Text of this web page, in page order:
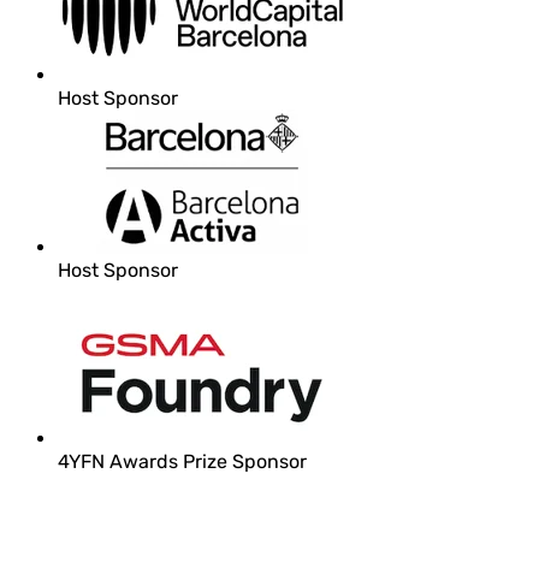
Host Sponsor
Host Sponsor
4YFN Awards Prize Sponsor